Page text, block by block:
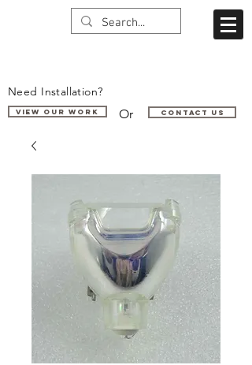
Need Installation?
VIEW OUR WORK Or Contact us